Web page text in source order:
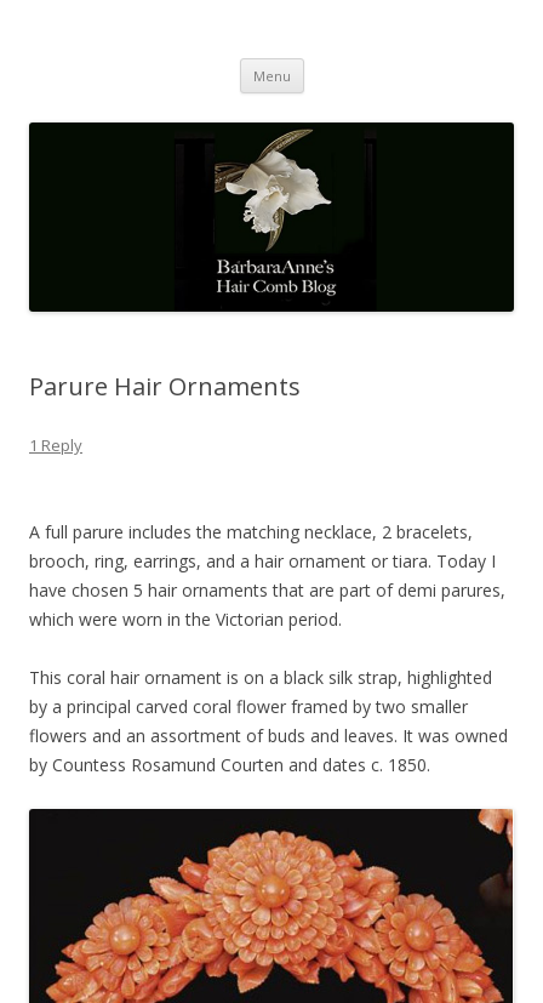
Menu Skip
content
Parure Hair Ornaments
1 Reply
A full parure includes the matching necklace, 2 bracelets,
brooch, ring, earrings, and a hair ornament or tiara. Today I
have chosen 5 hair ornaments that are part of demi parures,
which were worn in the Victorian period.
This coral hair ornament is on a black silk strap, highlighted
by a principal carved coral flower framed by two smaller
flowers and an assortment of buds and leaves. It was owned
by Countess Rosamund Courten and dates c. 1850.